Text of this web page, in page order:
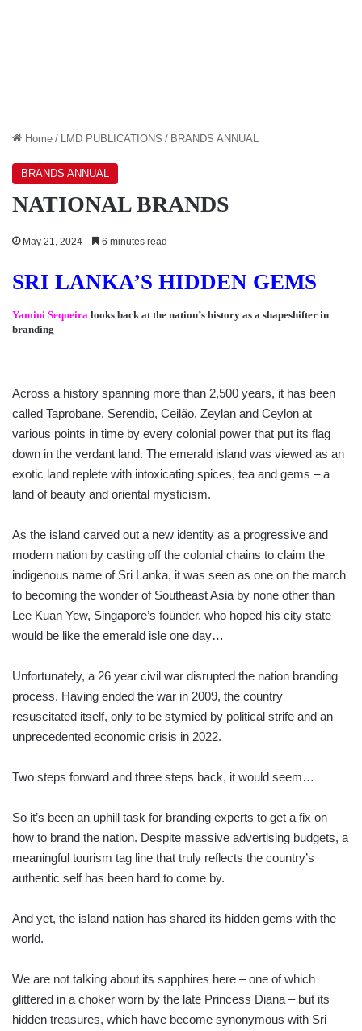
Home / LMD PUBLICATIONS / BRANDS ANNUAL
BRANDS ANNUAL
NATIONAL BRANDS
May 21, 2024 6 minutes read
SRI LANKA’S HIDDEN GEMS
Yamini Sequeira looks back at the nation’s history as a shapeshifter in
branding
Across a history spanning more than 2,500 years, it has been
called Taprobane, Serendib, Ceilão, Zeylan and Ceylon at
various points in time by every colonial power that put its flag
down in the verdant land. The emerald island was viewed as an
exotic land replete with intoxicating spices, tea and gems – a
land of beauty and oriental mysticism.
As the island carved out a new identity as a progressive and
modern nation by casting off the colonial chains to claim the
indigenous name of Sri Lanka, it was seen as one on the march
to becoming the wonder of Southeast Asia by none other than
Lee Kuan Yew, Singapore’s founder, who hoped his city state
would be like the emerald isle one day…
Unfortunately, a 26 year civil war disrupted the nation branding
process. Having ended the war in 2009, the country
resuscitated itself, only to be stymied by political strife and an
unprecedented economic crisis in 2022.
Two steps forward and three steps back, it would seem…
So it’s been an uphill task for branding experts to get a fix on
how to brand the nation. Despite massive advertising budgets, a
meaningful tourism tag line that truly reflects the country’s
authentic self has been hard to come by.
And yet, the island nation has shared its hidden gems with the
world.
We are not talking about its sapphires here – one of which
glittered in a choker worn by the late Princess Diana – but its
hidden treasures, which have become synonymous with Sri